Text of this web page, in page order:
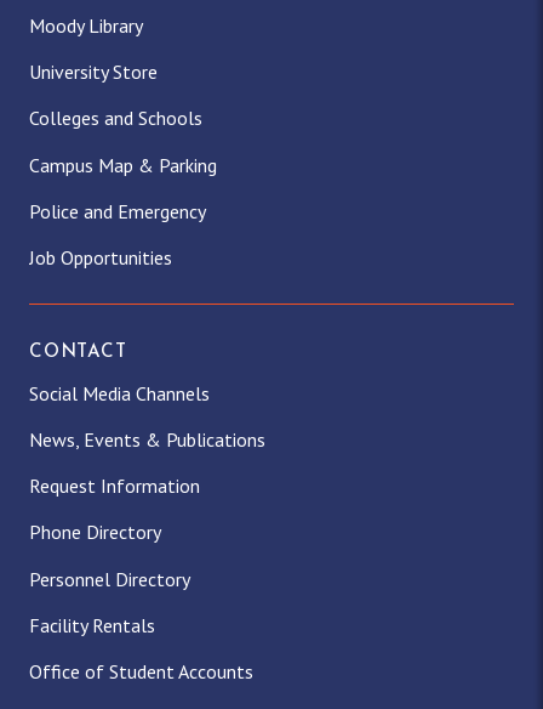
Moody Library
University Store
Colleges and Schools
Campus Map & Parking
Police and Emergency
Job Opportunities
CONTACT
Social Media Channels
News, Events & Publications
Request Information
Phone Directory
Personnel Directory
Facility Rentals
Office of Student Accounts